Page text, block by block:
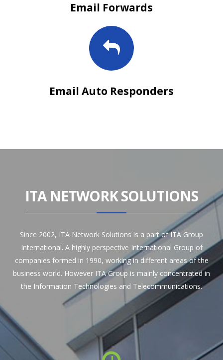
Email Forwards
Email Auto Responders
ITA NETWORK SOLUTIONS
Since 2002, ITA Network Solutions is a part of ITA Group
International. A highly perspective International Group of
companies formed in 1990, working in different areas of the
business world. However ITA Group is mainly concentrated in
the Information Technologies and Telecommunications.